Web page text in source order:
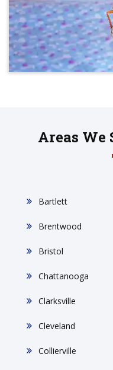
Areas We
Bartlett
Brentwood
Bristol
Chattanooga
Clarksville
Cleveland
Collierville